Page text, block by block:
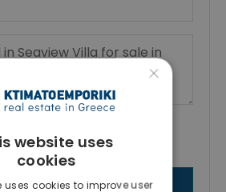
SEND MESSAGE
×
website uses
cookies
uses cookies to improve user